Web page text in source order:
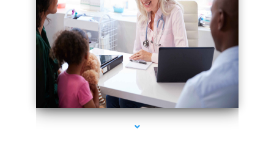
series-4000-Laser Facial Treatment Miami Gardens